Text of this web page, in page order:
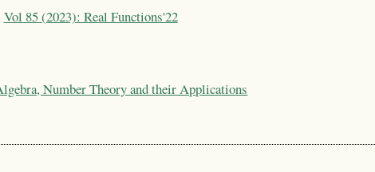
Vol 85 (2023): Real Functions'22
Number Theory and their Applications